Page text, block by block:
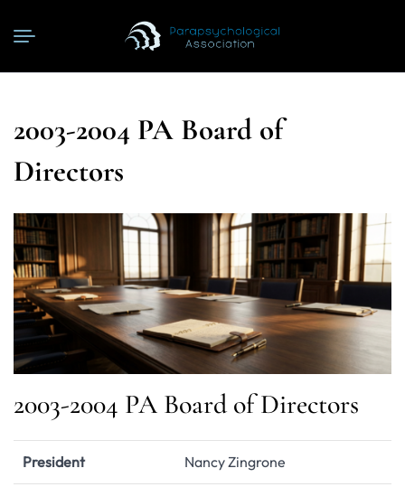
2003-2004 PA Board of
Directors
2003-2004 PA Board of Directors
President Nancy Zingrone